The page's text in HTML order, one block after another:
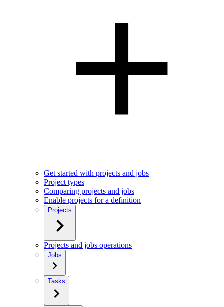
Get started with projects and jobs
Project types
Comparing projects and jobs
Enable projects for a definition
Projects
Projects and jobs operations
Jobs
Tasks